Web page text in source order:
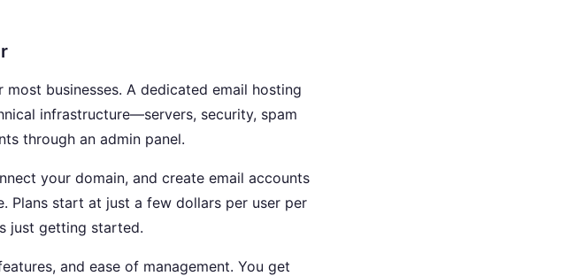
businesses. A dedicated email hosting
infrastructure—servers, security, spam
through an admin panel.
your domain, and create email accounts
Plans start at just a few dollars per user per
just getting started.
and ease of management. You get